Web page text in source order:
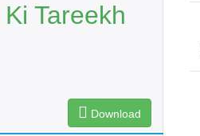
Tareekh
Download